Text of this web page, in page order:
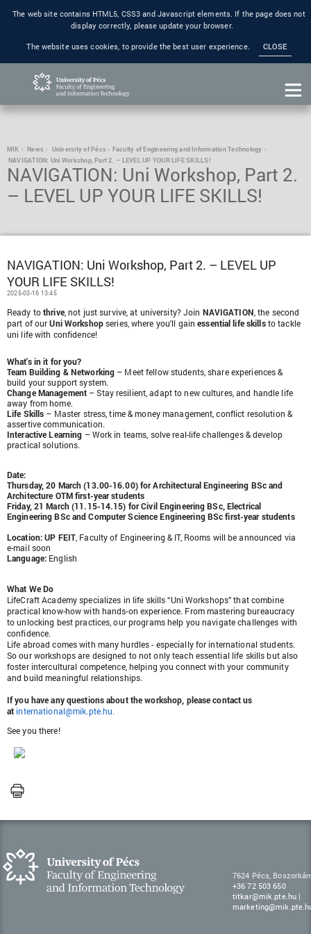
The web site contains HTML5, CSS3 and Javascript elements. If the page does not
display correctly, please update your browser.
The website uses cookies, to provide the best user experience.
CLOSE
MIK News
University of Pécs - Faculty of Engineering and Information Technology
NAVIGATION: Uni Workshop, Part 2. – LEVEL UP YOUR LIFE SKILLS!
NAVIGATION: Uni Workshop, Part 2.
– LEVEL UP YOUR LIFE SKILLS!
NAVIGATION: Uni Workshop, Part 2. – LEVEL UP
YOUR LIFE SKILLS!
2025-03-16 13:45
Ready tothrive, not just survive, at university? Join NAVIGATION, the second
part of ourUni Workshopseries, where you'll gainessential life skills to tackle
uni life with confidence!
What's in it for you?
Team Building & Networking – Meet fellow students, share experiences &
build your support system.
Change Management – Stay resilient, adapt to new cultures, and handle life
away from home.
Life Skills – Master stress, time & money management, conflict resolution &
assertive communication.
Interactive Learning – Work in teams, solve real-life challenges & develop
practical solutions.
Date:
Thursday, 20 March (13.00-16.00) for Architectural Engineering BSc and
Architecture OTM first-year students
Friday, 21 March (11.15-14.15) for Civil Engineering BSc, Electrical
Engineering BSc and Computer Science Engineering BSc first-year students
Location: UP FEIT, Faculty of Engineering & IT, Rooms will be announced via
e-mail soon
Language: English
What We Do
LifeCraft Academy specializes in life skills “Uni Workshops” that combine
practical know-how with hands-on experience. From mastering bureaucracy
to unlocking best practices, our programs help you navigate challenges with
confidence.
Life abroad comes with many hurdles - especially for international students.
So our workshops are designed to not only teach essential life skills but also
foster intercultural competence, helping you connect with your community
and build meaningful relationships.
If you have any questions about the workshop, please contact us
at international@mik.pte.hu.
See you there!
7624 Pécs,
+36 72 503 650
titkar@mik.pte.hu |